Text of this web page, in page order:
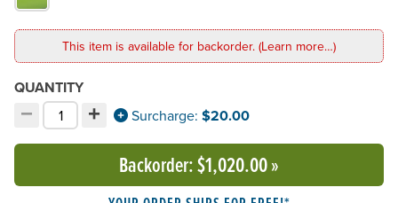
This item is available for backorder. (Learn more…)
QUANTITY
−
Decrement quantity
Choose your quantity:
+
Increment quantity
Surcharge: $20.00
Backorder: $1,020.00»